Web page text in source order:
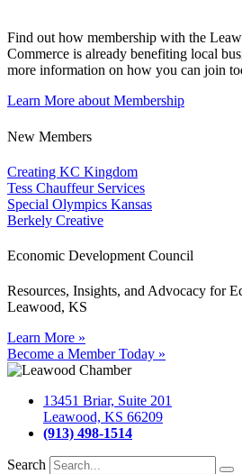
Find out how membership with the
Commerce is already benefiting local
more information on how you can join
Learn More about Membership
New Members
Creating KC Kingdom
Tess Chauffeur Services
Special Olympics Kansas
Berkely Creative
Economic Development Council
Resources, Insights, and Advocacy for
Leawood, KS
Learn More »
Become a Member Today »
13451 Briar, Suite 201
Leawood, KS 66209
(913) 498-1514
Search